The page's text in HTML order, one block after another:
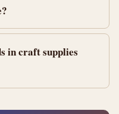
in craft supplies